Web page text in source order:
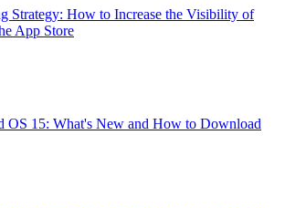
Strategy: How to Increase the Visibility of
App Store
OS 15: What's New and How to Download